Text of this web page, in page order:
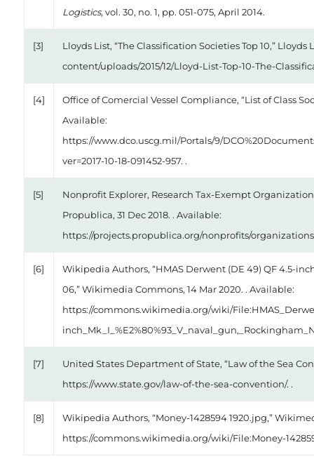
Logistics, vol. 30, no. 1, pp. 051-075, April 2014.
[3]
Lloyds List, “The Classification Societies Top 10,”
content/uploads/2015/12/Lloyd-List-Top-10-The-
[4]
Office of Comercial Vessel Compliance, “List of Class
Available:
https://www.dco.uscg.mil/Portals/9/
ver=2017-10-18-091452-957. .
[5]
Nonprofit Explorer, Research Tax-Exempt
Propublica, 31 Dec 2018. . Available:
https://projects.propublica.org/nonprofits/organizations/
[6]
Wikipedia Authors, “HMAS Derwent (DE 49) QF 4.5-
06,” Wikimedia Commons, 14 Mar 2020. . Available:
https://commons.wikimedia.org/wiki/
[7]
United States Department of State, “Law of the Sea
https://www.state.gov/law-of-the-sea-convention/. .
[8]
Wikipedia Authors, “Money-1428594 1920.jpg,”
https://commons.wikimedia.org/wiki/File:Money-